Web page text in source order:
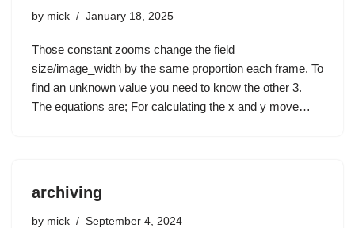
by mick January 18, 2025
Those constant zooms change the field
size/image_width by the same proportion each frame. To
find an unknown value you need to know the other 3.
The equations are; For calculating the x and y move…
archiving
by mick September 4, 2024